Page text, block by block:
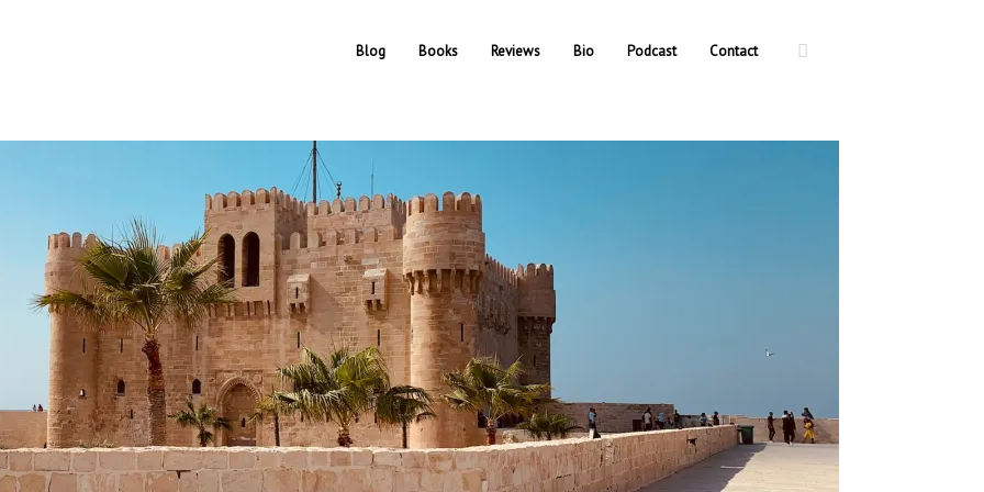
Blog Books Reviews Bio Podcast Contact